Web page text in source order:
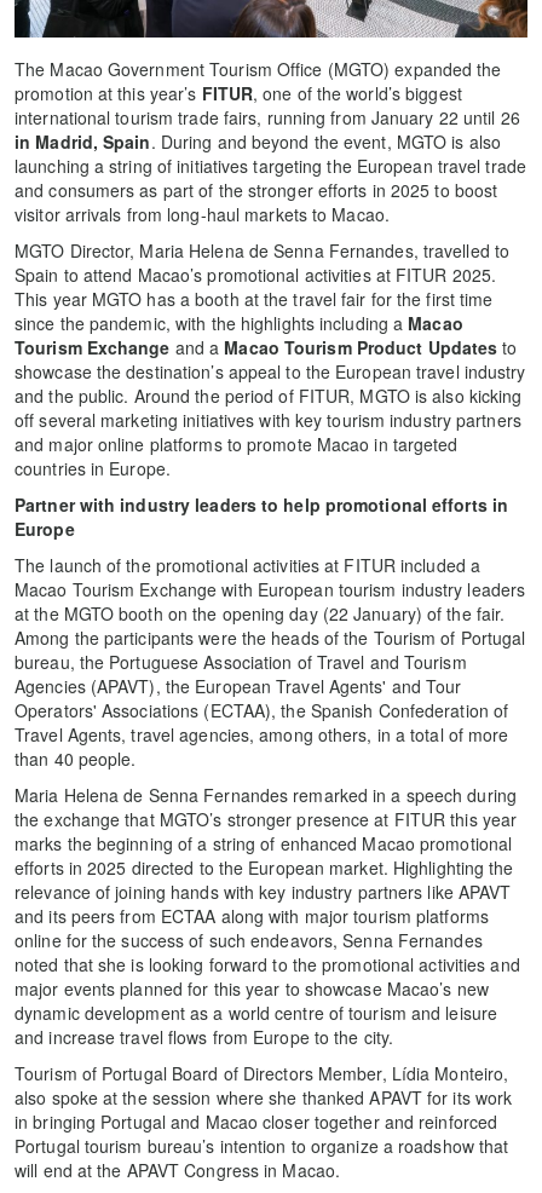
The Macao Government Tourism Office (MGTO) expanded the
promotion at this year’s FITUR, one of the world’s biggest
international tourism trade fairs, running from January 22 until 26
in Madrid, Spain. During and beyond the event, MGTO is also
launching a string of initiatives targeting the European travel trade
and consumers as part of the stronger efforts in 2025 to boost
visitor arrivals from long-haul markets to Macao.
MGTO Director, Maria Helena de Senna Fernandes, travelled to
Spain to attend Macao’s promotional activities at FITUR 2025.
This year MGTO has a booth at the travel fair for the first time
since the pandemic, with the highlights including a Macao
Tourism Exchange and a Macao Tourism Product Updates to
showcase the destination’s appeal to the European travel industry
and the public. Around the period of FITUR, MGTO is also kicking
off several marketing initiatives with key tourism industry partners
and major online platforms to promote Macao in targeted
countries in Europe.
Partner with industry leaders to help promotional efforts in
Europe
The launch of the promotional activities at FITUR included a
Macao Tourism Exchange with European tourism industry leaders
at the MGTO booth on the opening day (22 January) of the fair.
Among the participants were the heads of the Tourism of Portugal
bureau, the Portuguese Association of Travel and Tourism
Agencies (APAVT), the European Travel Agents' and Tour
Operators' Associations (ECTAA), the Spanish Confederation of
Travel Agents, travel agencies, among others, in a total of more
than 40 people.
Maria Helena de Senna Fernandes remarked in a speech during
the exchange that MGTO’s stronger presence at FITUR this year
marks the beginning of a string of enhanced Macao promotional
efforts in 2025 directed to the European market. Highlighting the
relevance of joining hands with key industry partners like APAVT
and its peers from ECTAA along with major tourism platforms
online for the success of such endeavors, Senna Fernandes
noted that she is looking forward to the promotional activities and
major events planned for this year to showcase Macao’s new
dynamic development as a world centre of tourism and leisure
and increase travel flows from Europe to the city.
Tourism of Portugal Board of Directors Member, Lídia Monteiro,
also spoke at the session where she thanked APAVT for its work
in bringing Portugal and Macao closer together and reinforced
Portugal tourism bureau’s intention to organize a roadshow that
will end at the APAVT Congress in Macao.